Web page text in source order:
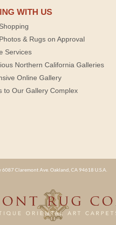
WITH US
& Rugs on Approval
Services
Northern California Galleries
Online Gallery
to Our Gallery Complex
Claremont Ave. Oakland, CA 94618 U.S.A.